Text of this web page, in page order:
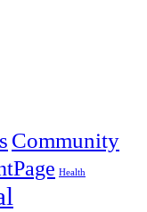
Community
Health